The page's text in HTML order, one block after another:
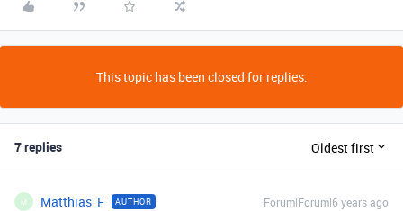
This topic has been closed for replies.
7 replies Oldest first
M Matthias_F AUTHOR Forum|Forum|6 years ago